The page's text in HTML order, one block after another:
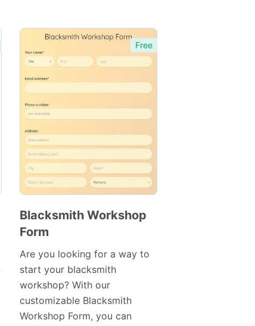
Free
Blacksmith Workshop
Form
Are you looking for a way to
start your blacksmith
workshop? With our
customizable Blacksmith
Workshop Form, you can